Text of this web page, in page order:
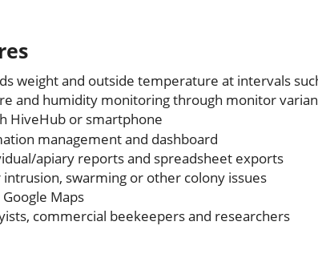
weight and outside temperature at intervals
and humidity monitoring through monitor
HiveHub or smartphone
management and dashboard
apiary reports and spreadsheet exports
swarming or other colony issues
Maps
commercial beekeepers and researchers